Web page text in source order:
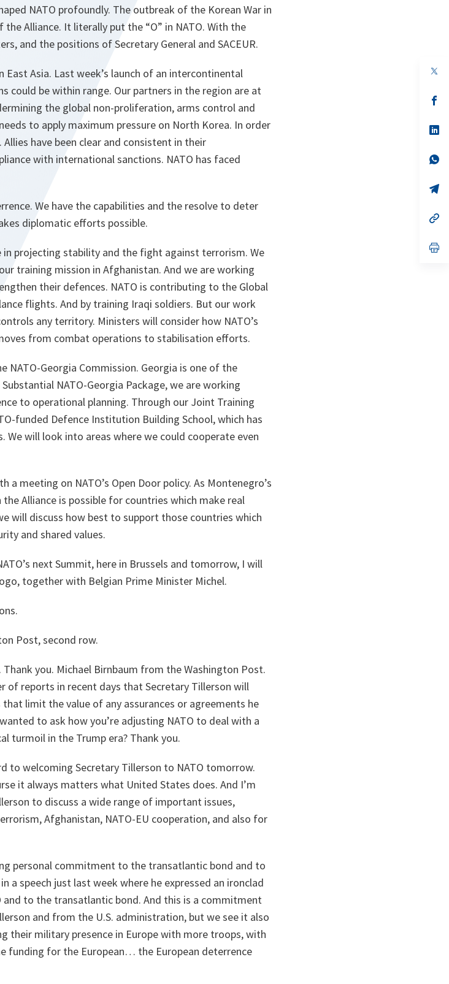
NATO profoundly. The outbreak of the Korean War in
Alliance. It literally put the “O” in NATO. With the
and the positions of Secretary General and SACEUR.
Asia. Last week’s launch of an intercontinental
could be within range. Our partners in the region are at
the global non-proliferation, arms control and
to apply maximum pressure on North Korea. In order
have been clear and consistent in their
with international sanctions. NATO has faced
We have the capabilities and the resolve to deter
diplomatic efforts possible.
in projecting stability and the fight against terrorism. We
training mission in Afghanistan. And we are working
their defences. NATO is contributing to the Global
flights. And by training Iraqi soldiers. But our work
any territory. Ministers will consider how NATO’s
from combat operations to stabilisation efforts.
NATO-Georgia Commission. Georgia is one of the
NATO-Georgia Package, we are working
to operational planning. Through our Joint Training
funded Defence Institution Building School, which has
will look into areas where we could cooperate even
meeting on NATO’s Open Door policy. As Montenegro’s
Alliance is possible for countries which make real
will discuss how best to support those countries which
and shared values.
next Summit, here in Brussels and tomorrow, I will
together with Belgian Prime Minister Michel.
Post, second row.
Thank you. Michael Birnbaum from the Washington Post.
of reports in recent days that Secretary Tillerson will
limit the value of any assurances or agreements he
to ask how you’re adjusting NATO to deal with a
turmoil in the Trump era? Thank you.
to welcoming Secretary Tillerson to NATO tomorrow.
it always matters what United States does. And I’m
to discuss a wide range of important issues,
Afghanistan, NATO-EU cooperation, and also for
personal commitment to the transatlantic bond and to
a speech just last week where he expressed an ironclad
to the transatlantic bond. And this is a commitment
and from the U.S. administration, but we see it also
their military presence in Europe with more troops, with
funding for the European… the European deterrence
in